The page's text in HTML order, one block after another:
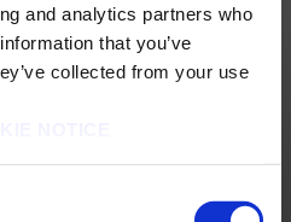
and analytics partners who
that you’ve
collected from your use